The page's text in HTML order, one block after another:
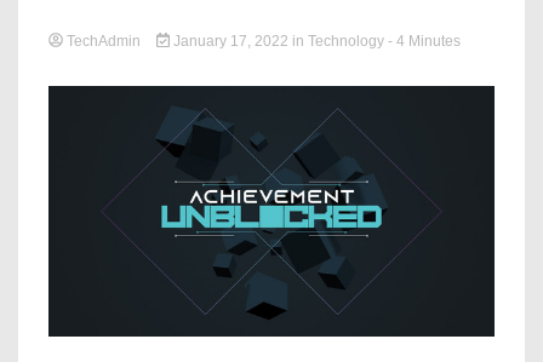
TechAdmin January 17, 2022 in Technology - 4 Minutes